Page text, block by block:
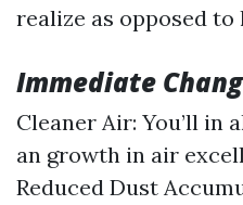
realize as opposed
Immediate
Cleaner Air: You’ll in
an growth in air
Reduced Dust